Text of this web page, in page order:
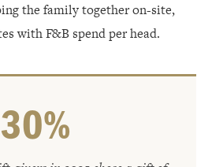
the family together on-site,
with F&B spend per head.
30%